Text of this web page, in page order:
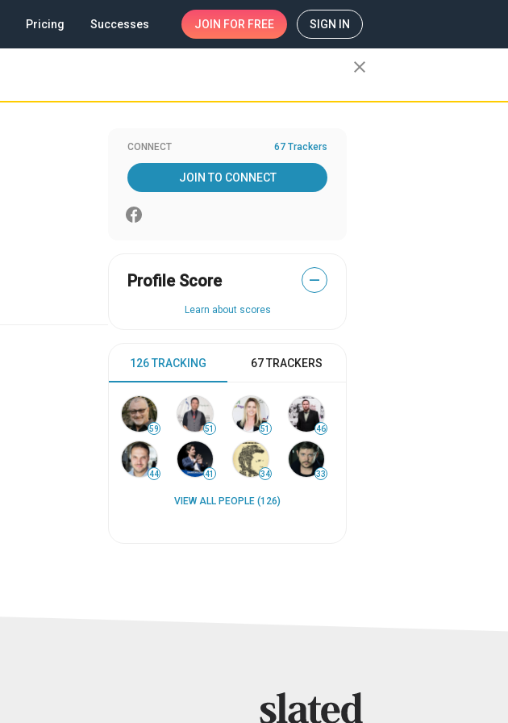
Pricing Successes JOIN FOR FREE SIGN IN
close
CONNECT 67 Trackers
JOIN TO CONNECT
Profile Score —
Learn about scores
126 TRACKING 67 TRACKERS
59 51 51 46
44 41 34 33
VIEW ALL PEOPLE (126)